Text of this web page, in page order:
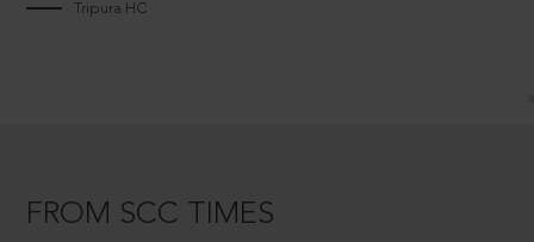
Tripura HC
FROM SCC TIMES